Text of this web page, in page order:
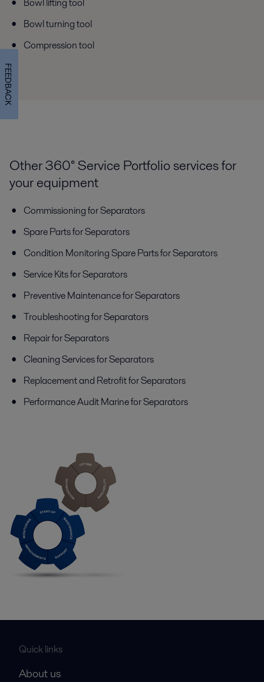
Bowl turning tool
Compression tool
Other 360° Service Portfolio services for
your equipment
Commissioning for Separators
Spare Parts for Separators
Condition Monitoring Spare Parts for Separators
Service Kits for Separators
Preventive Maintenance for Separators
Troubleshooting for Separators
Repair for Separators
Cleaning Services for Separators
Replacement and Retrofit for Separators
Performance Audit Marine for Separators
Quick links
About us
FEEDBACK